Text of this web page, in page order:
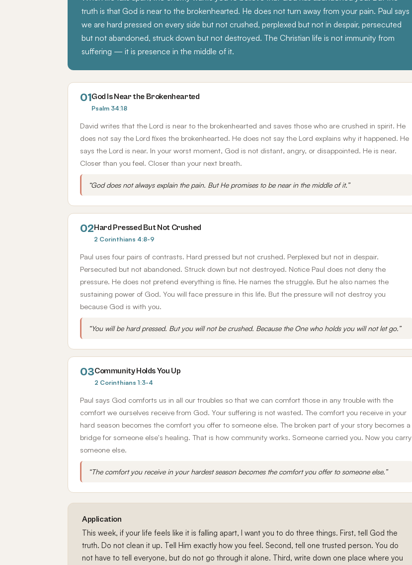
truth is that God is near to the brokenhearted. He does not turn away from your pain. Paul says
we are hard pressed on every side but not crushed, perplexed but not in despair, persecuted
but not abandoned, struck down but not destroyed. The Christian life is not immunity from
suffering — it is presence in the middle of it.
01God Is Near the Brokenhearted
Psalm 34:18
David writes that the Lord is near to the brokenhearted and saves those who are crushed in spirit. He
does not say the Lord fixes the brokenhearted. He does not say the Lord explains why it happened. He
says the Lord is near. In your worst moment, God is not distant, angry, or disappointed. He is near.
Closer than you feel. Closer than your next breath.
“God does not always explain the pain. But He promises to be near in the middle of it.”
02Hard Pressed But Not Crushed
2 Corinthians 4:8-9
Paul uses four pairs of contrasts. Hard pressed but not crushed. Perplexed but not in despair.
Persecuted but not abandoned. Struck down but not destroyed. Notice Paul does not deny the
pressure. He does not pretend everything is fine. He names the struggle. But he also names the
sustaining power of God. You will face pressure in this life. But the pressure will not destroy you
because God is with you.
“You will be hard pressed. But you will not be crushed. Because the One who holds you will not let go.”
03Community Holds You Up
2 Corinthians 1:3-4
Paul says God comforts us in all our troubles so that we can comfort those in any trouble with the
comfort we ourselves receive from God. Your suffering is not wasted. The comfort you receive in your
hard season becomes the comfort you offer to someone else. The broken part of your story becomes a
bridge for someone else's healing. That is how community works. Someone carried you. Now you carry
someone else.
“The comfort you receive in your hardest season becomes the comfort you offer to someone else.”
Application
This week, if your life feels like it is falling apart, I want you to do three things. First, tell God the
truth. Do not clean it up. Tell Him exactly how you feel. Second, tell one trusted person. You do
not have to tell everyone, but do not go through it alone. Third, write down one place where you